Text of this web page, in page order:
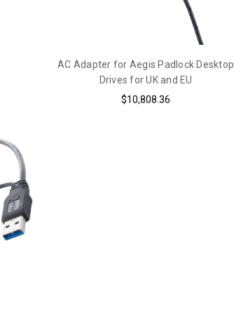
AC Adapter for Aegis Padlock Desktop
Drives for UK and EU
$10,808.36